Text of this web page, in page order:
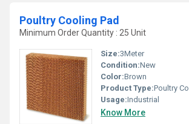
Poultry Cooling Pad
Minimum Order Quantity : 25 Unit
Size:3Meter
Condition:New
Color:Brown
Product Type:Poultry
Usage:Industrial
Know More